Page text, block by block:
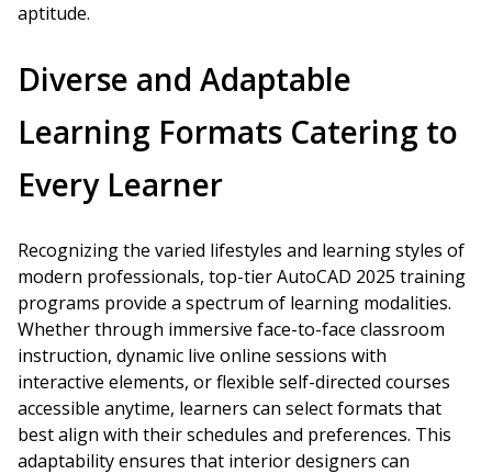
aptitude.
Diverse and Adaptable
Learning Formats Catering to
Every Learner
Recognizing the varied lifestyles and learning styles of
modern professionals, top-tier AutoCAD 2025 training
programs provide a spectrum of learning modalities.
Whether through immersive face-to-face classroom
instruction, dynamic live online sessions with
interactive elements, or flexible self-directed courses
accessible anytime, learners can select formats that
best align with their schedules and preferences. This
adaptability ensures that interior designers can